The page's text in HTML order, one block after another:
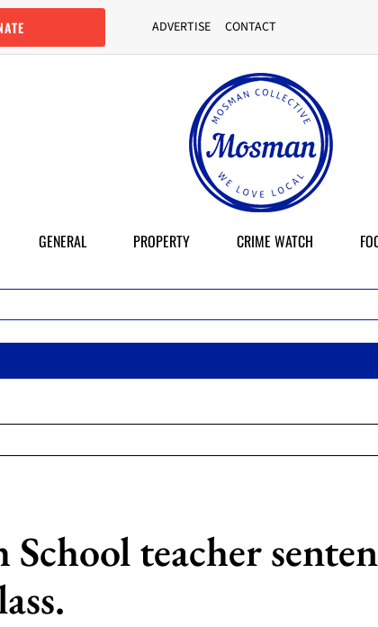
ADVERTISE CONTACT
GENERAL PROPERTY CRIME WATCH
MasterChef
teacher